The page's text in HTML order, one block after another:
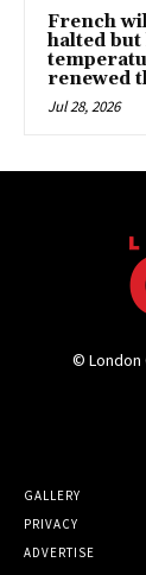
French
halted
renewed
Jul 28, 2026
© London
GALLERY
PRIVACY
ADVERTISE